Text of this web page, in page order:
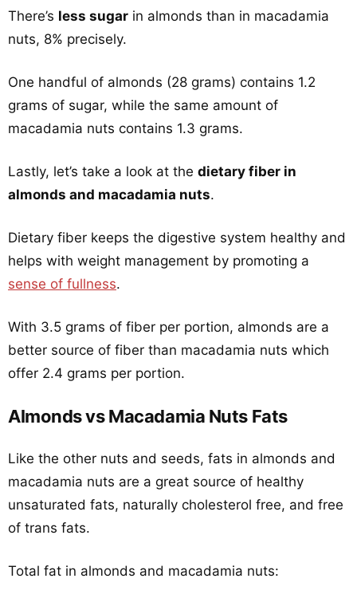
There’s less sugar in almonds than in macadamia
nuts, 8% precisely.
One handful of almonds (28 grams) contains 1.2
grams of sugar, while the same amount of
macadamia nuts contains 1.3 grams.
Lastly, let’s take a look at the dietary fiber in
almonds and macadamia nuts.
Dietary fiber keeps the digestive system healthy and
helps with weight management by promoting a
sense of fullness.
With 3.5 grams of fiber per portion, almonds are a
better source of fiber than macadamia nuts which
offer 2.4 grams per portion.
Almonds vs Macadamia Nuts Fats
Like the other nuts and seeds, fats in almonds and
macadamia nuts are a great source of healthy
unsaturated fats, naturally cholesterol free, and free
of trans fats.
Total fat in almonds and macadamia nuts: